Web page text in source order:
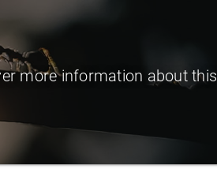
more information about this